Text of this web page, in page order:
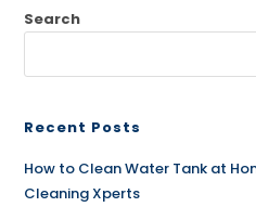
Search
Recent Posts
How to Clean Water Tank at
Cleaning Xperts